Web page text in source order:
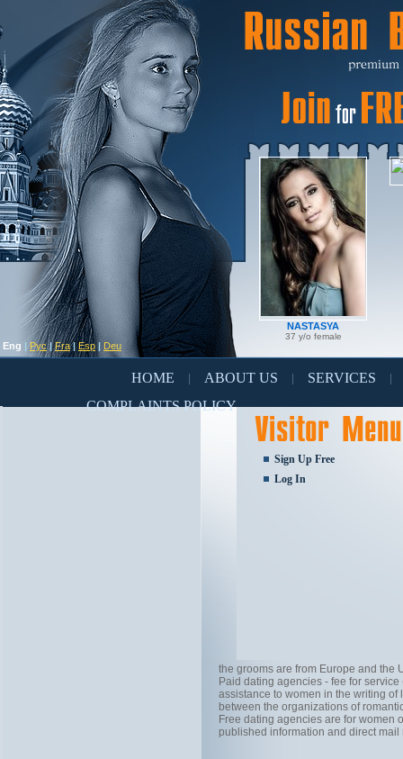
Eng | Рус|Fra|Esp | Deu
NASTASYA
37 y/o female
HOME ABOUT US SERVICES
COMPLAINTS POLICY
Sign Up Free
Log In
the grooms are from Europe and the
Paid dating agencies - fee for
assistance to women in the writing
between the organizations of
Free dating agencies are for women
published information and direct